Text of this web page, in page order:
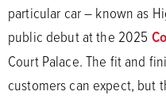
particular car – known as
public debut at the 2025
Court Palace. The fit and
customers can expect, but